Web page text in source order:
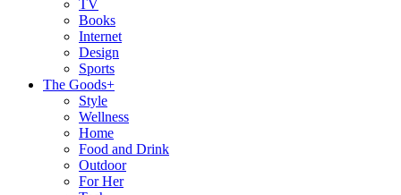
TV
Books
Internet
Design
Sports
The Goods+
Style
Wellness
Home
Food and Drink
Outdoor
For Her